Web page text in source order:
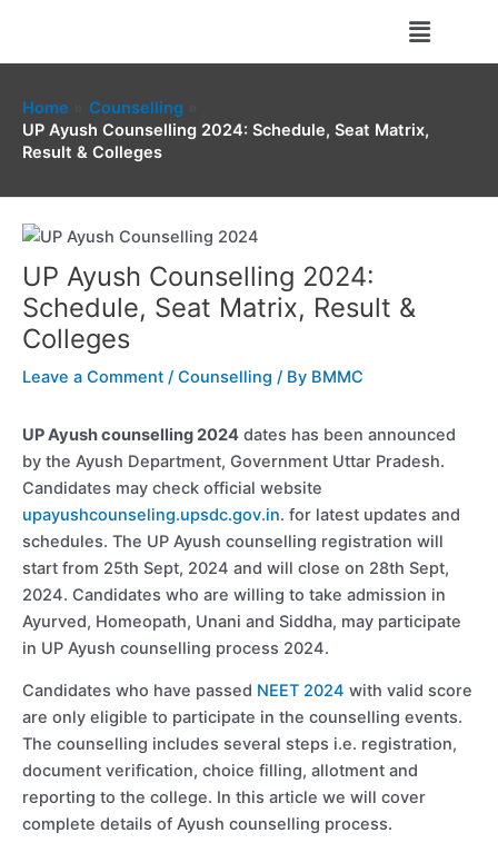
content
Menu
Home
Counselling
UP Ayush Counselling 2024: Schedule, Seat Matrix,
Result & Colleges
UP Ayush Counselling 2024:
Schedule, Seat Matrix, Result &
Colleges
Leave a Comment / Counselling / By BMMC
UP Ayush counselling 2024 dates has been announced
by the Ayush Department, Government Uttar Pradesh.
Candidates may check official website
upayushcounseling.upsdc.gov.in. for latest updates and
schedules. The UP Ayush counselling registration will
start from 25th Sept, 2024 and will close on 28th Sept,
2024. Candidates who are willing to take admission in
Ayurved, Homeopath, Unani and Siddha, may participate
in UP Ayush counselling process 2024.
Candidates who have passed NEET 2024 with valid score
are only eligible to participate in the counselling events.
The counselling includes several steps i.e. registration,
document verification, choice filling, allotment and
reporting to the college. In this article we will cover
complete details of Ayush counselling process.